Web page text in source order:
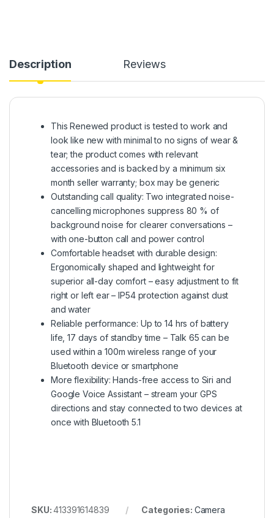
Description Reviews
This Renewed product is tested to work and
look like new with minimal to no signs of wear &
tear; the product comes with relevant
accessories and is backed by a minimum six
month seller warranty; box may be generic
Outstanding call quality: Two integrated noise-
cancelling microphones suppress 80 % of
background noise for clearer conversations –
with one-button call and power control
Comfortable headset with durable design:
Ergonomically shaped and lightweight for
superior all-day comfort – easy adjustment to fit
right or left ear – IP54 protection against dust
and water
Reliable performance: Up to 14 hrs of battery
life, 17 days of standby time – Talk 65 can be
used within a 100m wireless range of your
Bluetooth device or smartphone
More flexibility: Hands-free access to Siri and
Google Voice Assistant – stream your GPS
directions and stay connected to two devices at
once with Bluetooth 5.1
SKU:413391614839 Categories: Camera